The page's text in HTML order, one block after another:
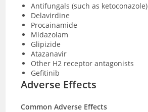
Antifungals (such as ketoconazole)
Delavirdine
Procainamide
Midazolam
Glipizide
Atazanavir
Other H2 receptor antagonists
Gefitinib
Adverse Effects
Common Adverse Effects